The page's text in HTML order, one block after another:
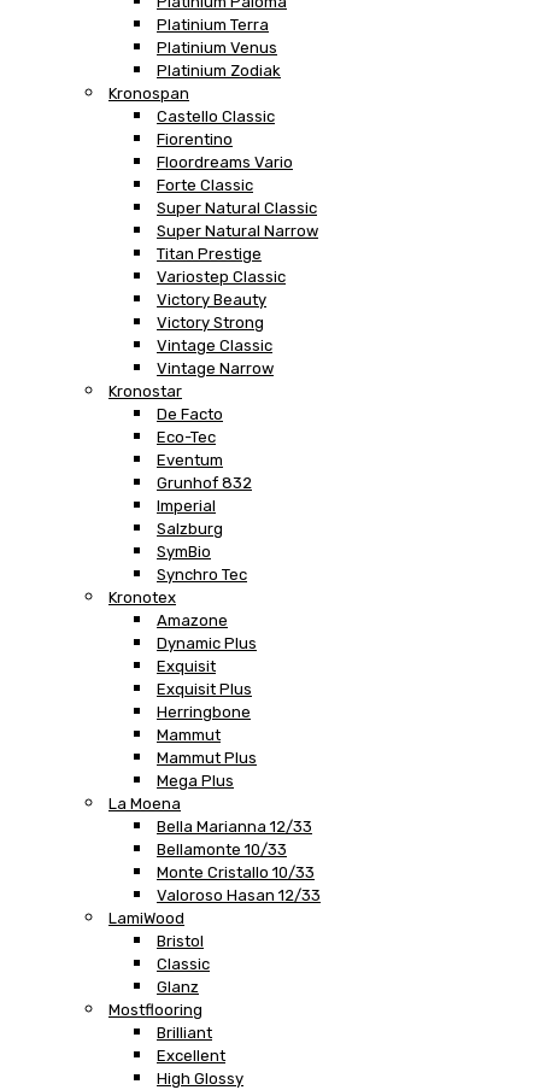
Platinium Terra
Platinium Venus
Platinium Zodiak
Kronospan
Castello Classic
Fiorentino
Floordreams Vario
Forte Classic
Super Natural Classic
Super Natural Narrow
Titan Prestige
Variostep Classic
Victory Beauty
Victory Strong
Vintage Classic
Vintage Narrow
Kronostar
De Facto
Eco-Tec
Eventum
Grunhof 832
Imperial
Salzburg
SymBio
Synchro Tec
Kronotex
Amazone
Dynamic Plus
Exquisit
Exquisit Plus
Herringbone
Mammut
Mammut Plus
Mega Plus
La Moena
Bella Marianna 12/33
Bellamonte 10/33
Monte Cristallo 10/33
Valoroso Hasan 12/33
LamiWood
Bristol
Classic
Glanz
Mostflooring
Brilliant
Excellent
High Glossy